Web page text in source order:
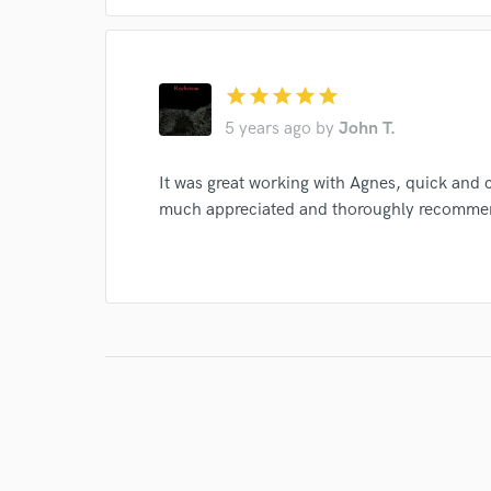
starstarstarstarstar
5 years ago by John T.
It was great working with Agnes, quick
much appreciated and thoroughly